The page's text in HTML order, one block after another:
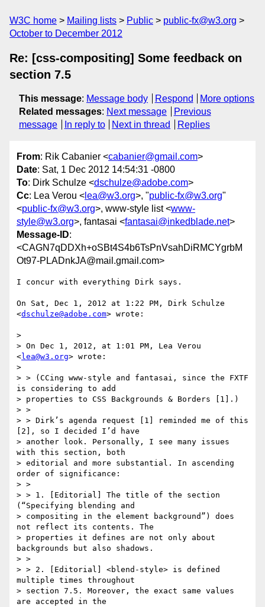
W3C home Mailing lists Public
public-fx@w3.org
October to December 2012
Re: [css-compositing] Some feedback on
section 7.5
This message: Message body Respond
More options
Related messages: Next message
Previous
message
In reply to Next in thread Replies
From: Rik Cabanier <cabanier@gmail.com>
Date: Sat, 1 Dec 2012 14:54:31 -0800
To: Dirk Schulze <dschulze@adobe.com>
Cc: Lea Verou < lea@w3.org>, "public-fx@w3.org"
<public-fx@w3.org>, www-style list <www-
style@w3.org>, fantasai <fantasai@inkedblade.net>
Message-ID:
<CAGN7qDDXh+oSBt4S4b6TsPnVsahDiRMCYgrbM
Ot97-PLADnkJA@mail.gmail.com>
I concur with everything Dirk says.
On Sat, Dec 1, 2012 at 1:22 PM, Dirk Schulze
<dschulze@adobe.com> wrote:
>
> On Dec 1, 2012, at 1:01 PM, Lea Verou
<lea@w3.org> wrote:
>
> > (CCing www-style and fantasai, since the FXTF
is considering to add
> properties to CSS Backgrounds & Borders [1].)
> >
> > Dirk’s agenda request [1] reminded me of this
[2], so I decided I’d have
> another look. Personally, I see many issues
with this section, both
> editorial and more substantial. In ascending
order of significance:
> >
> > 1. [Editorial] The title of the section
(“Specifying blending and
> compositing in the element background”) does
not reflect its contents. The
> properties it defines are not only about
backgrounds but also shadows.
> >
> > 2. [Editorial] <blend-style> is defined
multiple times throughout
> section 7.5. Moreover, the exact same values
are accepted in the